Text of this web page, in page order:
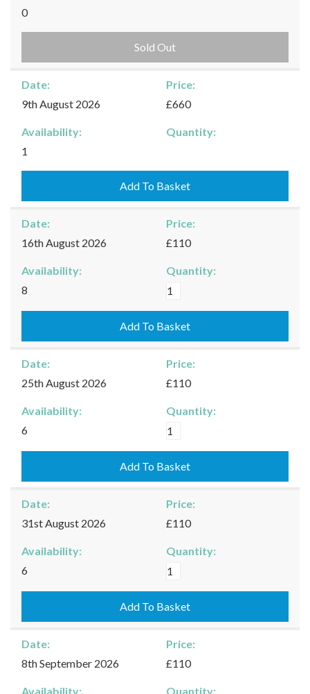
0
Sold Out
Date:
9th August 2026
Price:
£660
Availability:
1
Quantity:
09/08/2026
quantity
Add To Basket
Date:
16th August 2026
Price:
£110
Availability:
8
Quantity:
Kingham
16/08/2026
quantity
Add To Basket
Date:
25th August 2026
Price:
£110
Availability:
6
Quantity:
Kingham
25/08/2026
quantity
Add To Basket
Date:
31st August 2026
Price:
£110
Availability:
6
Quantity:
Kingham
31/08/2026
quantity
Add To Basket
Date:
8th September 2026
Price:
£110
Availability: Quantity: